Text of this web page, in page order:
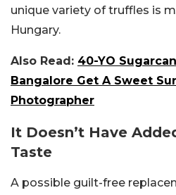
unique variety of truffles is
Hungary.
Also Read: 40-YO
Bangalore Get A Sweet
Photographer
It Doesn’t Have
Taste
A possible guilt-free